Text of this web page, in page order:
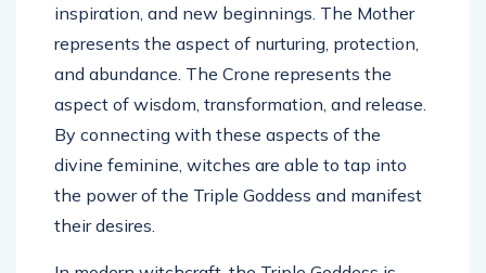
inspiration, and new beginnings. The Mother
represents the aspect of nurturing, protection,
and abundance. The Crone represents the
aspect of wisdom, transformation, and release.
By connecting with these aspects of the
divine feminine, witches are able to tap into
the power of the Triple Goddess and manifest
their desires.